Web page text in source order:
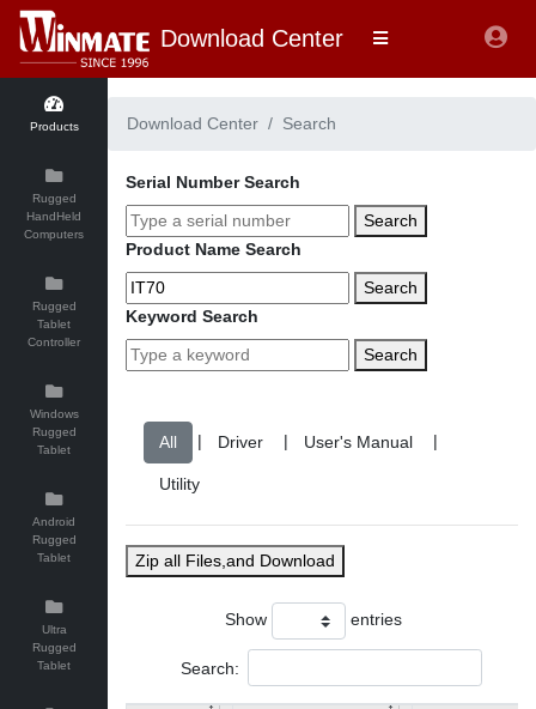
Download Center
Products
Rugged
HandHeld
Computers
Rugged
Tablet
Controller
Windows
Rugged
Tablet
Android
Rugged
Tablet
Ultra
Rugged
Tablet
Download Center Search
Serial Number Search
Search
Product Name Search
Search
Keyword Search
Search
| | |
Zip all Files,and Download
Show entries
Search: